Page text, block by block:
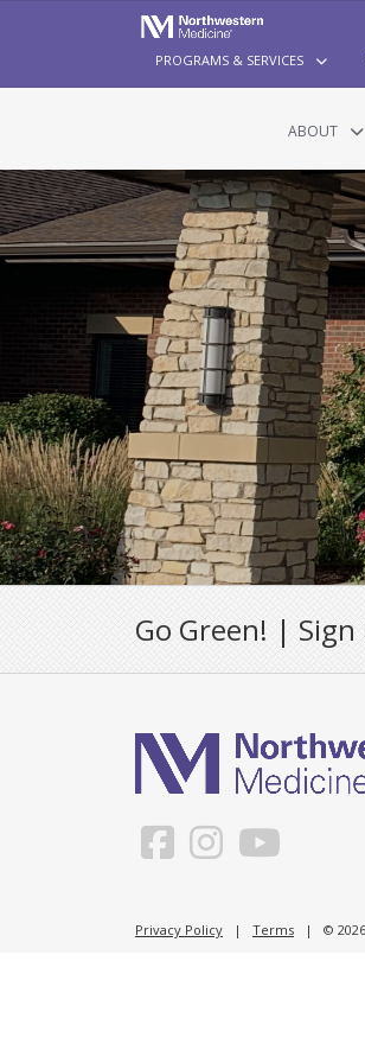
PROGRAMS & SERVICES
ABOUT
Go Green! |
Privacy Policy | Terms | © 2026